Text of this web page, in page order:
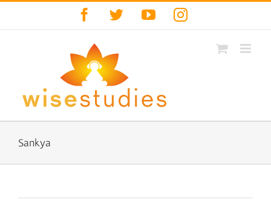
Facebook
TwitterYouTubeInstagram
Sankya